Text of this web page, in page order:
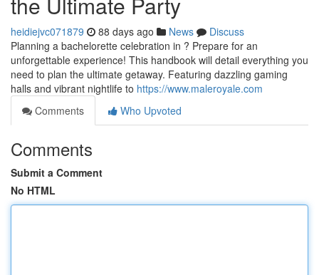
heidiejvc071879 88 days ago News
Discuss
Planning a bachelorette celebration in ? Prepare for an
unforgettable experience! This handbook will detail everything you
need to plan the ultimate getaway. Featuring dazzling gaming
halls and vibrant nightlife to https://www.maleroyale.com
Comments
Who Upvoted
Comments
Submit a Comment
No HTML